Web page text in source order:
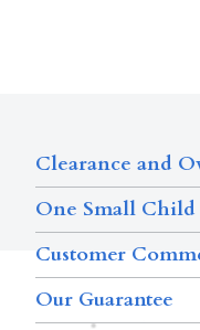
Clearance and
One Small
Customer
Our Guarantee